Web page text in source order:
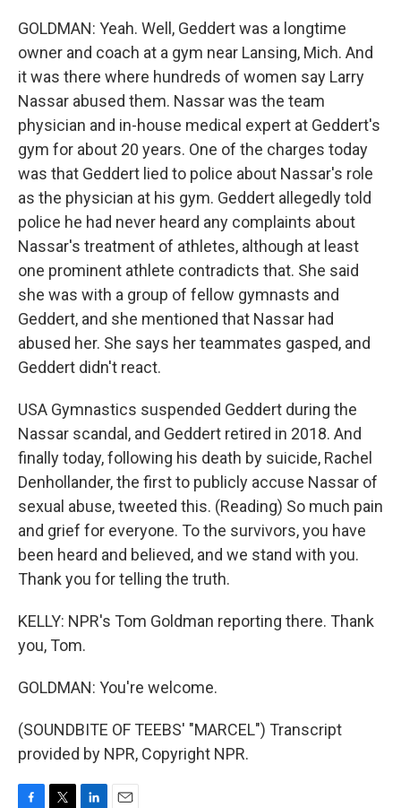
GOLDMAN: Yeah. Well, Geddert was a longtime
owner and coach at a gym near Lansing, Mich. And
it was there where hundreds of women say Larry
Nassar abused them. Nassar was the team
physician and in-house medical expert at Geddert's
gym for about 20 years. One of the charges today
was that Geddert lied to police about Nassar's role
as the physician at his gym. Geddert allegedly told
police he had never heard any complaints about
Nassar's treatment of athletes, although at least
one prominent athlete contradicts that. She said
she was with a group of fellow gymnasts and
Geddert, and she mentioned that Nassar had
abused her. She says her teammates gasped, and
Geddert didn't react.
USA Gymnastics suspended Geddert during the
Nassar scandal, and Geddert retired in 2018. And
finally today, following his death by suicide, Rachel
Denhollander, the first to publicly accuse Nassar of
sexual abuse, tweeted this. (Reading) So much pain
and grief for everyone. To the survivors, you have
been heard and believed, and we stand with you.
Thank you for telling the truth.
KELLY: NPR's Tom Goldman reporting there. Thank
you, Tom.
GOLDMAN: You're welcome.
(SOUNDBITE OF TEEBS' "MARCEL") Transcript
provided by NPR, Copyright NPR.